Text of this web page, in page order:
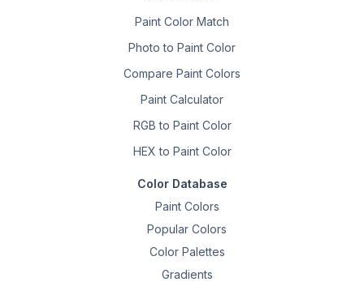
Paint Color Match
Photo to Paint Color
Compare Paint Colors
Paint Calculator
RGB to Paint Color
HEX to Paint Color
Color Database
Paint Colors
Popular Colors
Color Palettes
Gradients